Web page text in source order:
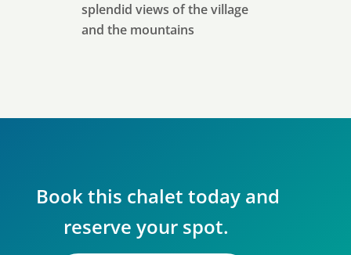
splendid views of the village
and the mountains
Book this chalet today and
reserve your spot.